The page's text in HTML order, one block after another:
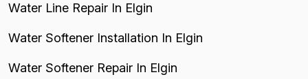
Water Line Repair In Elgin
Water Softener Installation In Elgin
Water Softener Repair In Elgin